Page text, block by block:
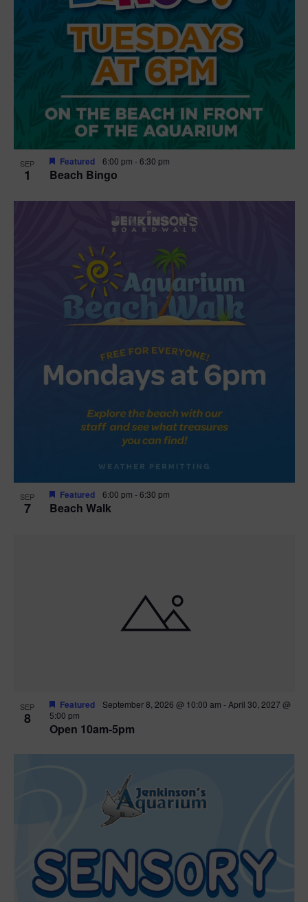
SEP
1 Beach Bingo
Featured 6:00 pm -6:30 pm
SEP
7 Beach Walk
Featured 6:00 pm -6:30 pm
SEP
8
Open 10am-5pm
Featured September 8, 2026 @ 10:00 am - April 30, 2027 @
5:00 pm